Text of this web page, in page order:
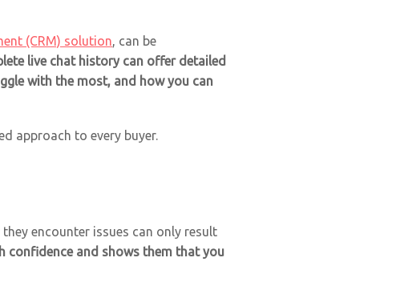
(CRM) solution, can be
live chat history can offer detailed
with the most, and how you can
approach to every buyer.
encounter issues can only result
confidence and shows them that you